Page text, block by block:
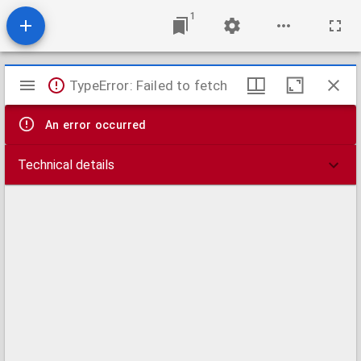
1
Mirador
viewer
TypeError: Failed to fetch
An error occurred
Technical details